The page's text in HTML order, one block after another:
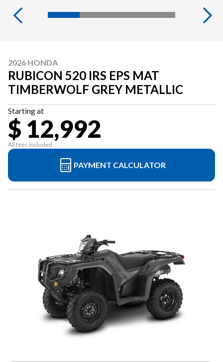
2026 HONDA
RUBICON 520 IRS EPS MAT
TIMBERWOLF GREY METALLIC
Starting at
$ 12,992
All fees included
PAYMENT CALCULATOR